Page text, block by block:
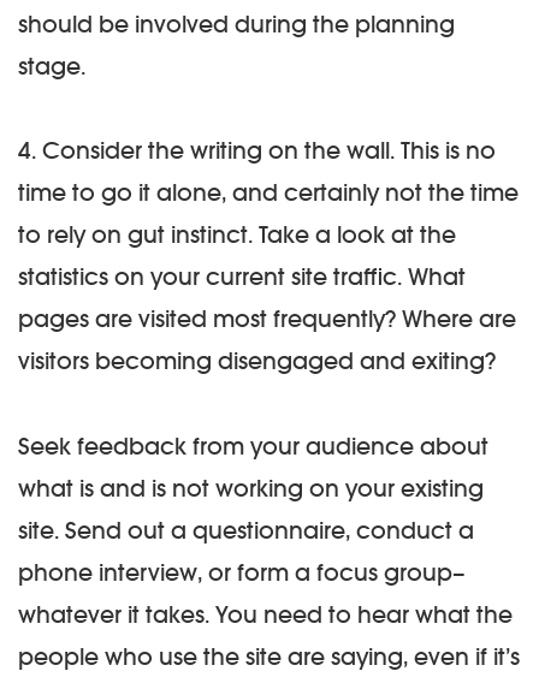
should be involved during the planning
stage.
4. Consider the writing on the wall. This is no
time to go it alone, and certainly not the time
to rely on gut instinct. Take a look at the
statistics on your current site traffic. What
pages are visited most frequently? Where are
visitors becoming disengaged and exiting?
Seek feedback from your audience about
what is and is not working on your existing
site. Send out a questionnaire, conduct a
phone interview, or form a focus group–
whatever it takes. You need to hear what the
people who use the site are saying, even if it’s